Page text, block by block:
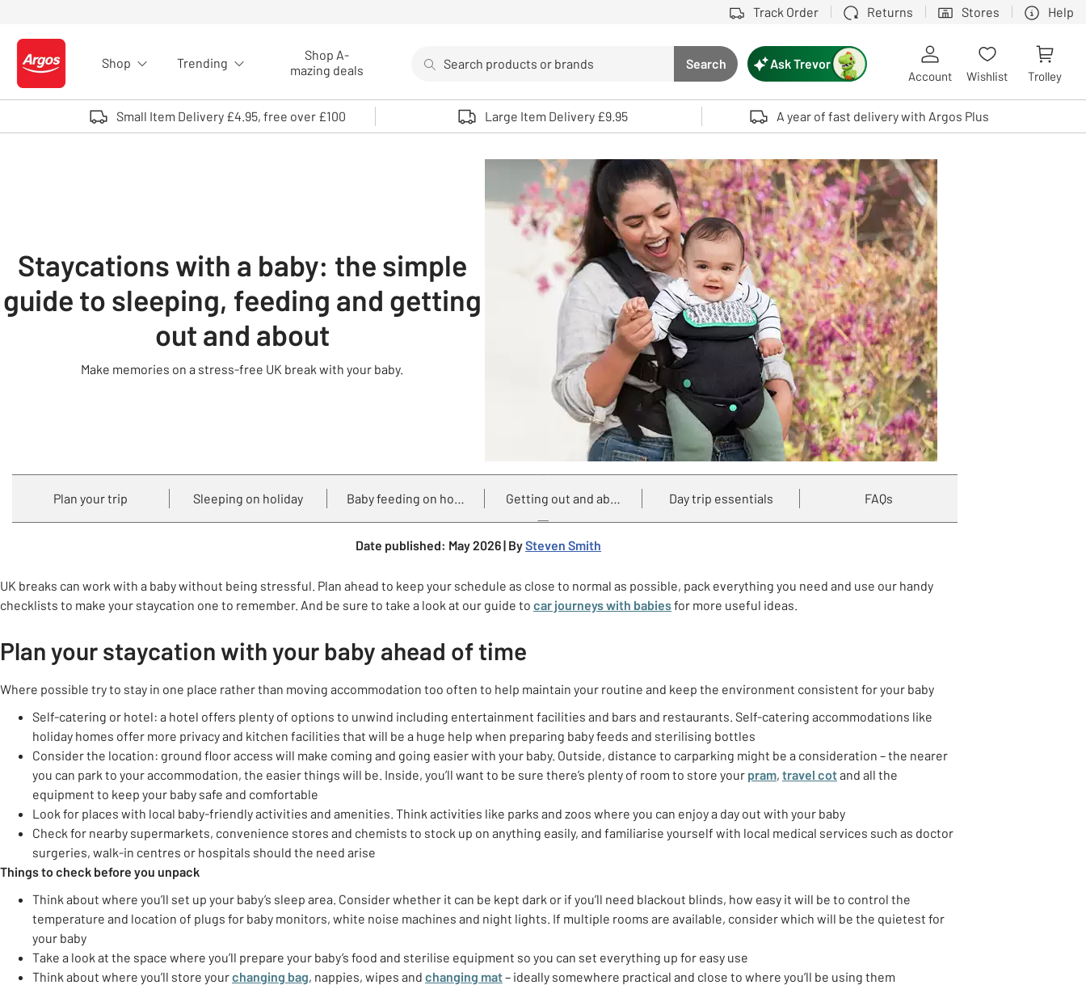
Track Order Returns Stores Help
Logo - go to homepage
Shop Trending
Shop A-
mazing deals
Search button
Search
Use up and down arrows to review and enter to select. Touch device users, explore by touch or with swipe gestures.
Ask Trevor
Account Wishlist Trolley
Small Item Delivery £4.95, free over £100 Large Item Delivery £9.95 A year of fast delivery with Argos Plus
Staycations with a baby: the simple
guide to sleeping, feeding and getting
out and about
Make memories on a stress-free UK break with your baby.
Plan your trip Sleeping on holiday Baby feeding on holiday Getting out and about Day trip essentials FAQs
Date published: May 2026 | BySteven Smith
UK breaks can work with a baby without being stressful. Plan ahead to keep your schedule as close to normal as possible, pack everything you need and use our handy
checklists to make your staycation one to remember. And be sure to take a look at our guide to car journeys with babiesfor more useful ideas.
Plan your staycation with your baby ahead of time
Where possible try to stay in one place rather than moving accommodation too often to help maintain your routine and keep the environment consistent for your baby
Self-catering or hotel: a hotel offers plenty of options to unwind including entertainment facilities and bars and restaurants. Self-catering accommodations like
holiday homes offer more privacy and kitchen facilities that will be a huge help when preparing baby feeds and sterilising bottles
Consider the location: ground floor access will make coming and going easier with your baby. Outside, distance to carparking might be a consideration – the nearer
you can park to your accommodation, the easier things will be. Inside, you’ll want to be sure there’s plenty of room to store your pram, travel cotand all the
equipment to keep your baby safe and comfortable
Look for places with local baby-friendly activities and amenities. Think activities like parks and zoos where you can enjoy a day out with your baby
Check for nearby supermarkets, convenience stores and chemists to stock up on anything easily, and familiarise yourself with local medical services such as doctor
surgeries, walk-in centres or hospitals should the need arise
Things to check before you unpack
Think about where you’ll set up your baby’s sleep area. Consider whether it can be kept dark or if you’ll need blackout blinds, how easy it will be to control the
temperature and location of plugs for baby monitors, white noise machines and night lights. If multiple rooms are available, consider which will be the quietest for
your baby
Take a look at the space where you’ll prepare your baby’s food and sterilise equipment so you can set everything up for easy use
Think about where you’ll store yourchanging bag, nappies, wipes and changing mat– ideally somewhere practical and close to where you’ll be using them